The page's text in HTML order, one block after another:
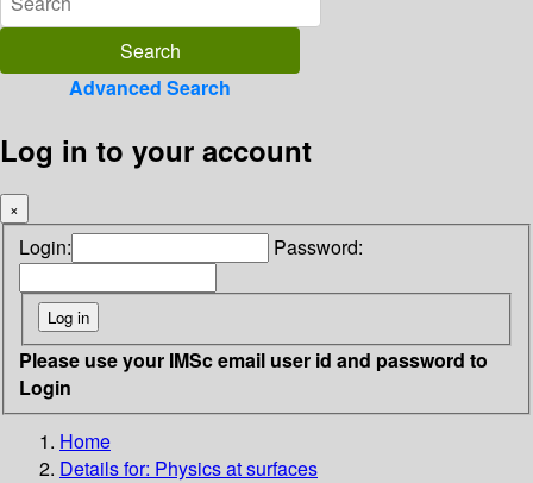
Advanced Search
Log in to your account
×
Login: Password:
Please use your IMSc email user id and password to
Login
Home
Details for: Physics at surfaces